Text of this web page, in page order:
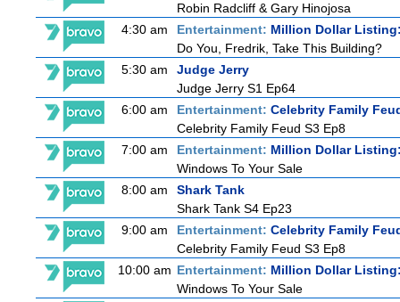
Robin Radcliff & Gary Hinojosa
4:30 am
Entertainment: Million Dollar
Do You, Fredrik, Take This Building?
5:30 am
Judge Jerry
Judge Jerry S1 Ep64
6:00 am
Entertainment: Celebrity Family
Celebrity Family Feud S3 Ep8
7:00 am
Entertainment: Million Dollar
Windows To Your Sale
8:00 am
Shark Tank
Shark Tank S4 Ep23
9:00 am
Entertainment: Celebrity Family
Celebrity Family Feud S3 Ep8
10:00 am Entertainment: Million Dollar
Windows To Your Sale